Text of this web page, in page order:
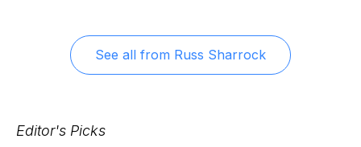
See all from Russ Sharrock
Editor's Picks